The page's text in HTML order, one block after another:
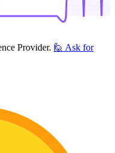
Provider. 🙋 Ask for